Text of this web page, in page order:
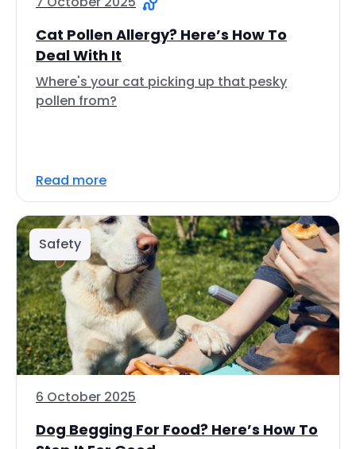
Cat Pollen Allergy? Here’s How To
Deal With It
Where's your cat picking up that pesky
pollen from?
Read more
Safety
6 October 2025
Dog Begging For Food? Here’s How To